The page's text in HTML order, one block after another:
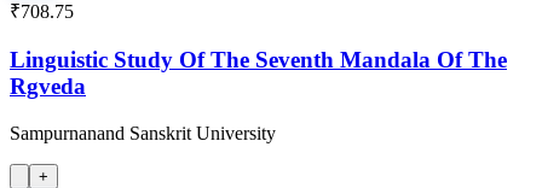
₹708.75
Linguistic Study Of The Seventh Mandala Of The
Rgveda
Sampurnanand Sanskrit University
+